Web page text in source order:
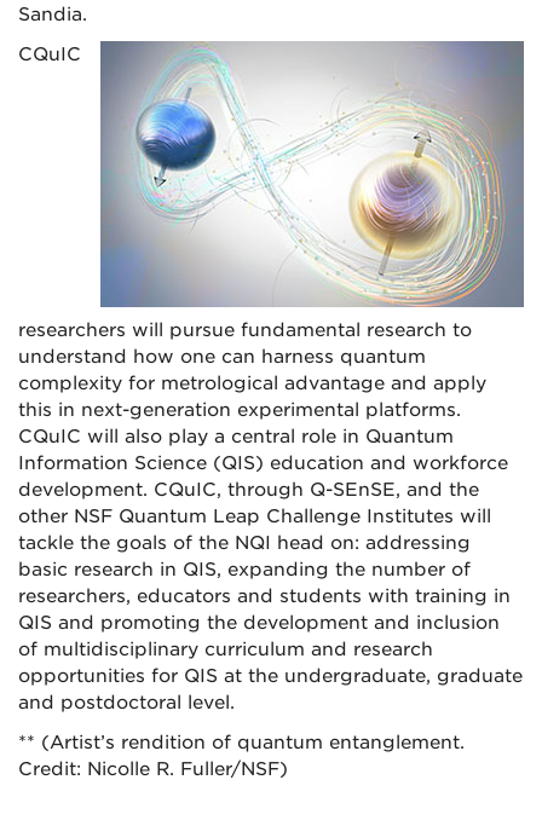
Sandia.
CQuIC
researchers will pursue fundamental research to
understand how one can harness quantum
complexity for metrological advantage and apply
this in next-generation experimental platforms.
CQuIC will also play a central role in Quantum
Information Science (QIS) education and workforce
development. CQuIC, through Q-SEnSE, and the
other NSF Quantum Leap Challenge Institutes will
tackle the goals of the NQI head on: addressing
basic research in QIS, expanding the number of
researchers, educators and students with training in
QIS and promoting the development and inclusion
of multidisciplinary curriculum and research
opportunities for QIS at the undergraduate, graduate
and postdoctoral level.
** (Artist’s rendition of quantum entanglement.
Credit: Nicolle R. Fuller/NSF)